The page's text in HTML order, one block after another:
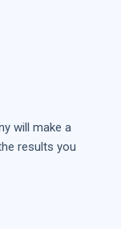
will make a
results you